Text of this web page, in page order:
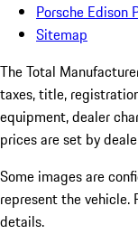
Porsche Edison
Sitemap
The Total
taxes, title,
equipment, dealer
prices are set by
Some images are
represent the vehicle.
details.